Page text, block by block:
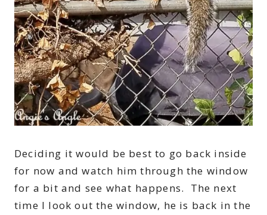
Deciding it would be best to go back inside
for now and watch him through the window
for a bit and see what happens. The next
time I look out the window, he is back in the